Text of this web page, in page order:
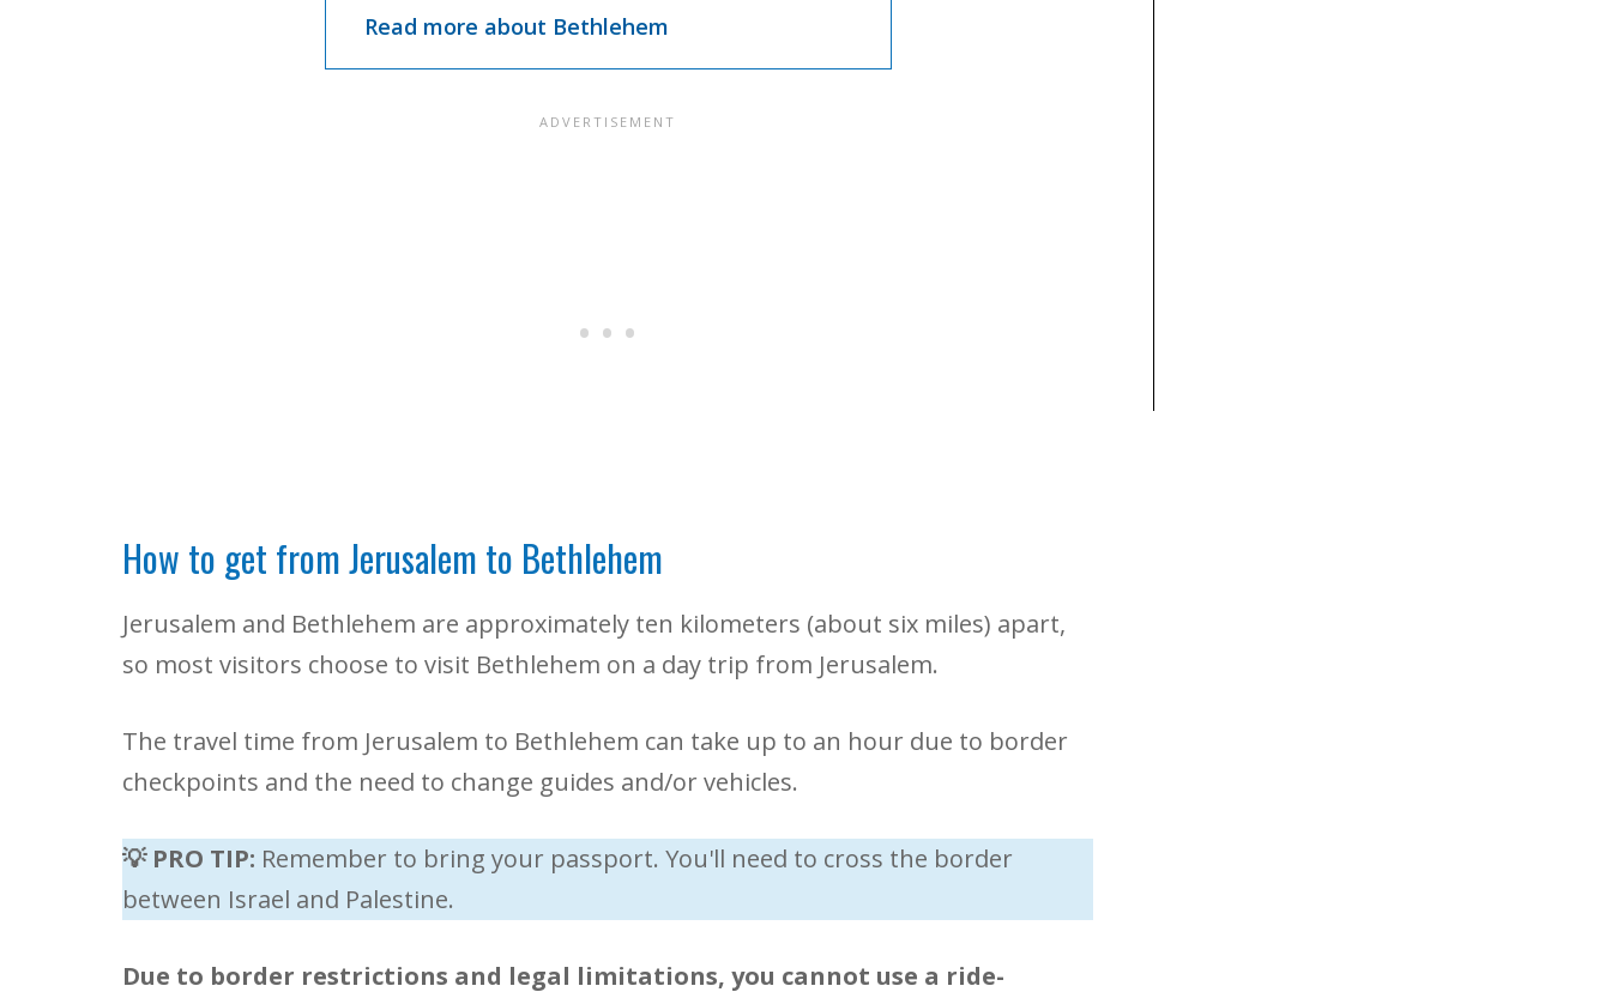
Read more about Bethlehem
How to get from Jerusalem to Bethlehem
Jerusalem and Bethlehem are approximately ten kilometers (about six miles) apart,
so most visitors choose to visit Bethlehem on a day trip from Jerusalem.
The travel time from Jerusalem to Bethlehem can take up to an hour due to border
checkpoints and the need to change guides and/or vehicles.
💡 PRO TIP: Remember to bring your passport. You'll need to cross the border
between Israel and Palestine.
Due to border restrictions and legal limitations, you cannot use a ride-